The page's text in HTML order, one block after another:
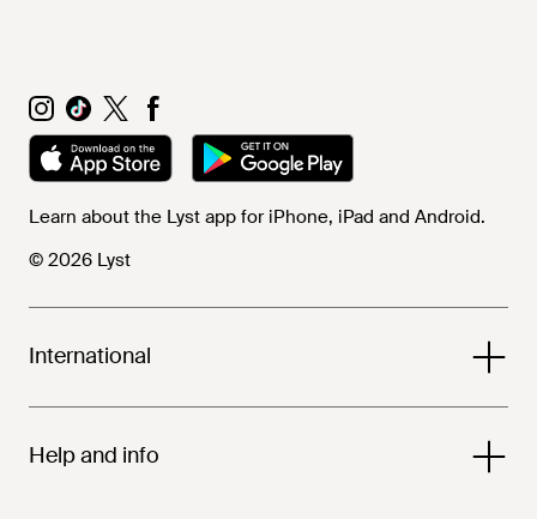
Learn about the Lyst app for iPhone, iPad and Android.
© 2026 Lyst
International
Help and info